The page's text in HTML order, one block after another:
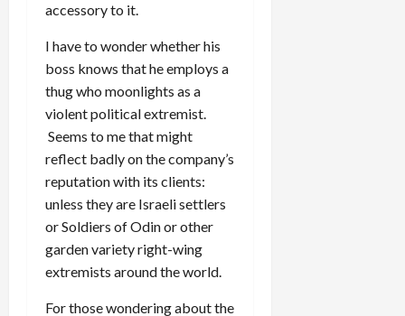
accessory to it.
I have to wonder whether his
boss knows that he employs a
thug who moonlights as a
violent political extremist.
Seems to me that might
reflect badly on the company’s
reputation with its clients:
unless they are Israeli settlers
or Soldiers of Odin or other
garden variety right-wing
extremists around the world.
For those wondering about the